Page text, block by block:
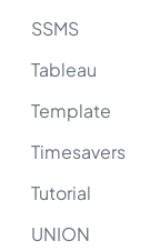
SSMS
Tableau
Template
Timesavers
Tutorial
UNION